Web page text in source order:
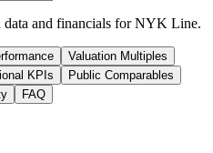
data and financials forNYK Line.
Valuation Multiples
KPIs
Public Comparables
FAQ